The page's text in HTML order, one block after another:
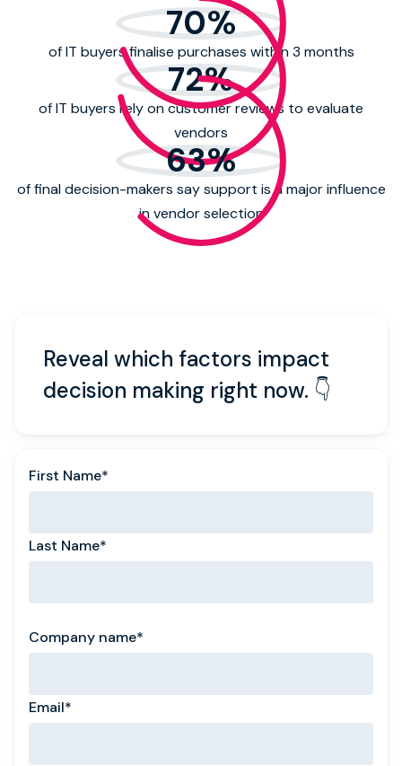
70%
of IT buyers finalise purchases within 3 months
72%
of IT buyers rely on customer reviews to evaluate
vendors
63%
of final decision-makers say support is a major influence
in vendor selection
Reveal which factors impact
decision making right now. 👇
First Name*
Last Name*
Company name*
Email*